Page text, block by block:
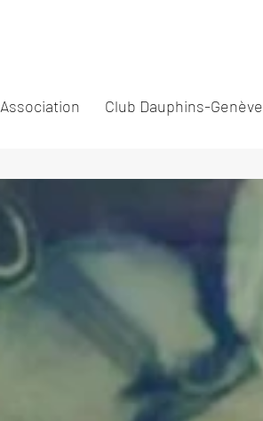
Association Club Dauphins-Genève